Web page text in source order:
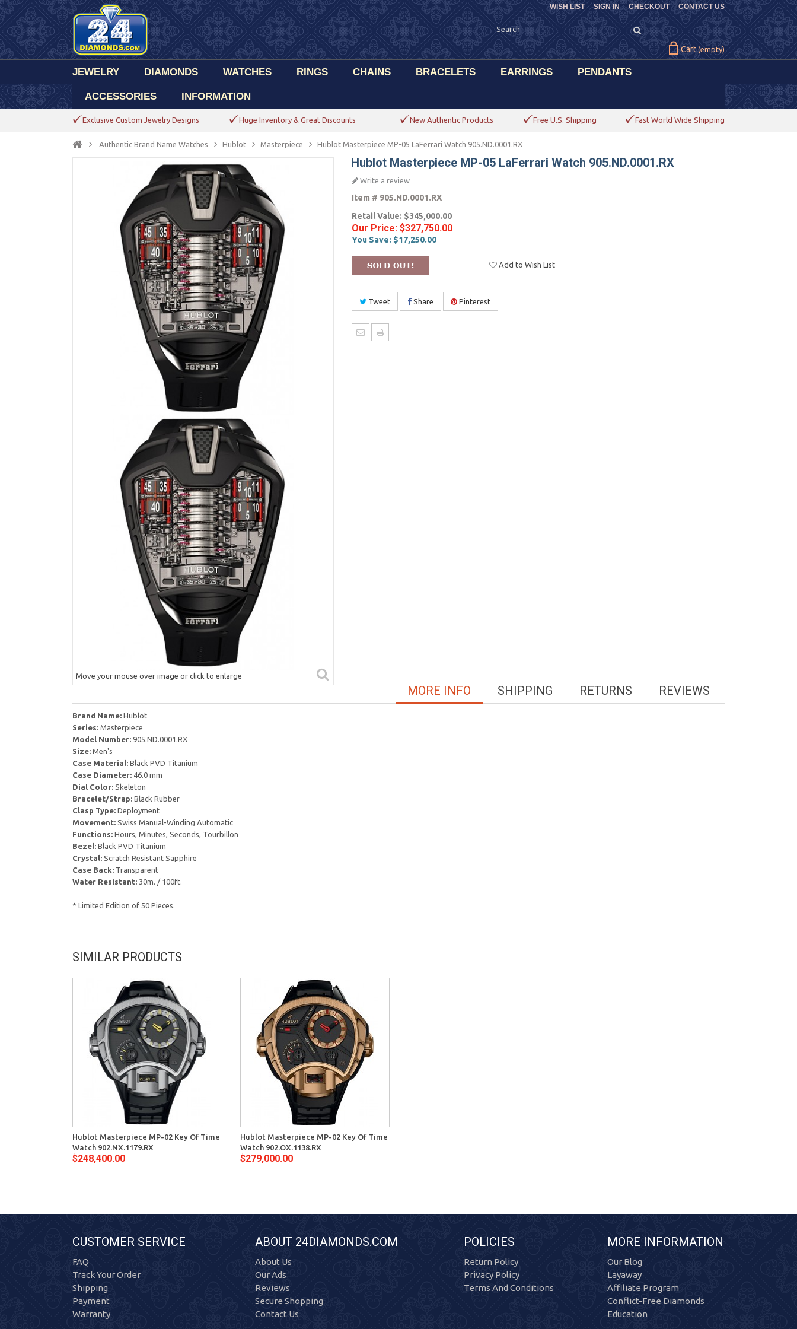
CHECKOUT CONTACT US
WISH LIST SIGN IN
Cart (empty)
JEWELRY DIAMONDS WATCHES RINGS CHAINS BRACELETS EARRINGS PENDANTS
ACCESSORIES INFORMATION
Exclusive Custom Jewelry Designs Huge Inventory & Great Discounts New Authentic Products Free U.S. Shipping Fast World Wide Shipping
Authentic Brand Name Watches Hublot Masterpiece Hublot Masterpiece MP-05 LaFerrari Watch 905.ND.0001.RX
Move your mouse over image or click to enlarge
Hublot Masterpiece MP-05 LaFerrari Watch 905.ND.0001.RX
Write a review
Item # 905.ND.0001.RX
Retail Value: $345,000.00
Our Price: $327,750.00
You Save: $17,250.00
Add to Wish List
Tweet Share Pinterest
REVIEWS
RETURNS
SHIPPING
MORE INFO
Brand Name: Hublot
Series: Masterpiece
Model Number: 905.ND.0001.RX
Size: Men's
Case Material: Black PVD Titanium
Case Diameter: 46.0 mm
Dial Color: Skeleton
Bracelet/Strap: Black Rubber
Clasp Type: Deployment
Movement: Swiss Manual-Winding Automatic
Functions: Hours, Minutes, Seconds, Tourbillon
Bezel: Black PVD Titanium
Crystal: Scratch Resistant Sapphire
Case Back: Transparent
Water Resistant: 30m. / 100ft.
* Limited Edition of 50 Pieces.
SIMILAR PRODUCTS
Hublot Masterpiece MP-02 Key Of Time
Watch 902.NX.1179.RX
$248,400.00
Hublot Masterpiece MP-02 Key Of Time
Watch 902.OX.1138.RX
$279,000.00
CUSTOMER SERVICE
FAQ
Track Your Order
Shipping
Payment
Warranty
ABOUT 24DIAMONDS.COM
About Us
Our Ads
Reviews
Secure Shopping
Contact Us
POLICIES
Return Policy
Privacy Policy
Terms And Conditions
MORE INFORMATION
Our Blog
Layaway
Affiliate Program
Conflict-Free Diamonds
Education